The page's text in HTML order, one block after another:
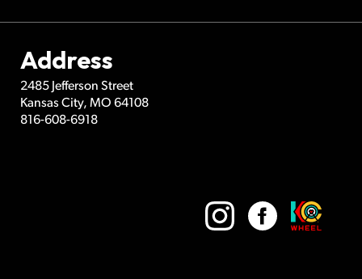
Address
2485 Jefferson Street
Kansas City, MO 64108
816-608-6918